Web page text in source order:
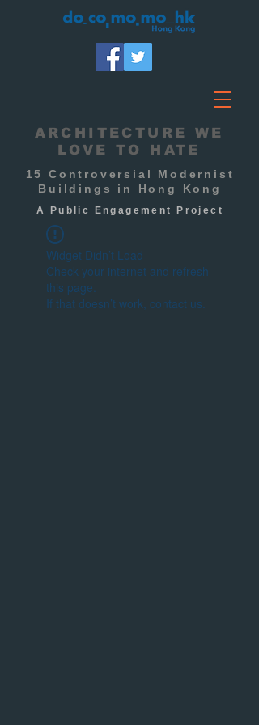
ARCHITECTURE WE
LOVE TO HATE
15 Controversial Modernist
Buildings in Hong Kong
A Public Engagement Project
Widget Didn’t Load
Check your internet and refresh
this page.
If that doesn’t work, contact us.